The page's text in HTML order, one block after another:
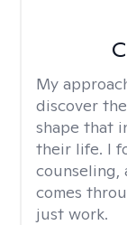
My
discover
shape that
their life. I
counseling,
comes
just work.